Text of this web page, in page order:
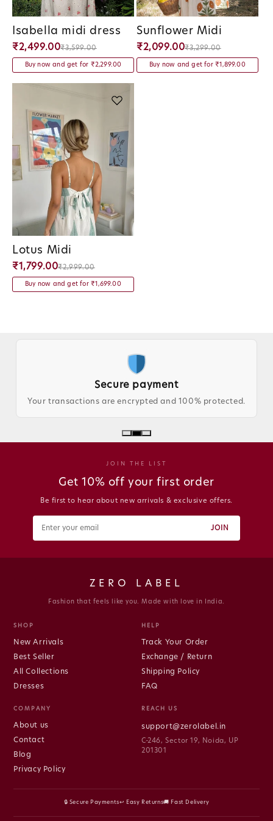
Isabella midi dress
Vendor:
₹2,499.00₹3,599.00
Buy now and get for ₹2,299.00
Sunflower Midi
Vendor:
₹2,099.00₹3,299.00
Buy now and get for ₹1,899.00
Lotus Midi
Vendor:
₹1,799.00₹2,999.00
Buy now and get for ₹1,699.00
Secure payment
Your transactions are encrypted and 100% protected.
JOIN THE LIST
Get 10% off your first order
Be first to hear about new arrivals & exclusive offers.
JOIN
ZERO LABEL
Fashion that feels like you. Made with love in India.
SHOP
New Arrivals
Best Seller
All Collections
Dresses
HELP
Track Your Order
Exchange / Return
Shipping Policy
FAQ
COMPANY
About us
Contact
Blog
Privacy Policy
REACH US
support@zerolabel.in
C-246, Sector 19, Noida, UP
201301
🔒 Secure Payments↩ Easy Returns🚚 Fast Delivery